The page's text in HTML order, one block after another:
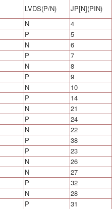
LVDS(P/N)
JP[N](PIN)
N
4
P
5
N
6
P
7
N
8
P
9
N
10
P
14
N
21
P
24
N
22
P
38
P
23
N
26
N
27
P
32
N
28
P 31